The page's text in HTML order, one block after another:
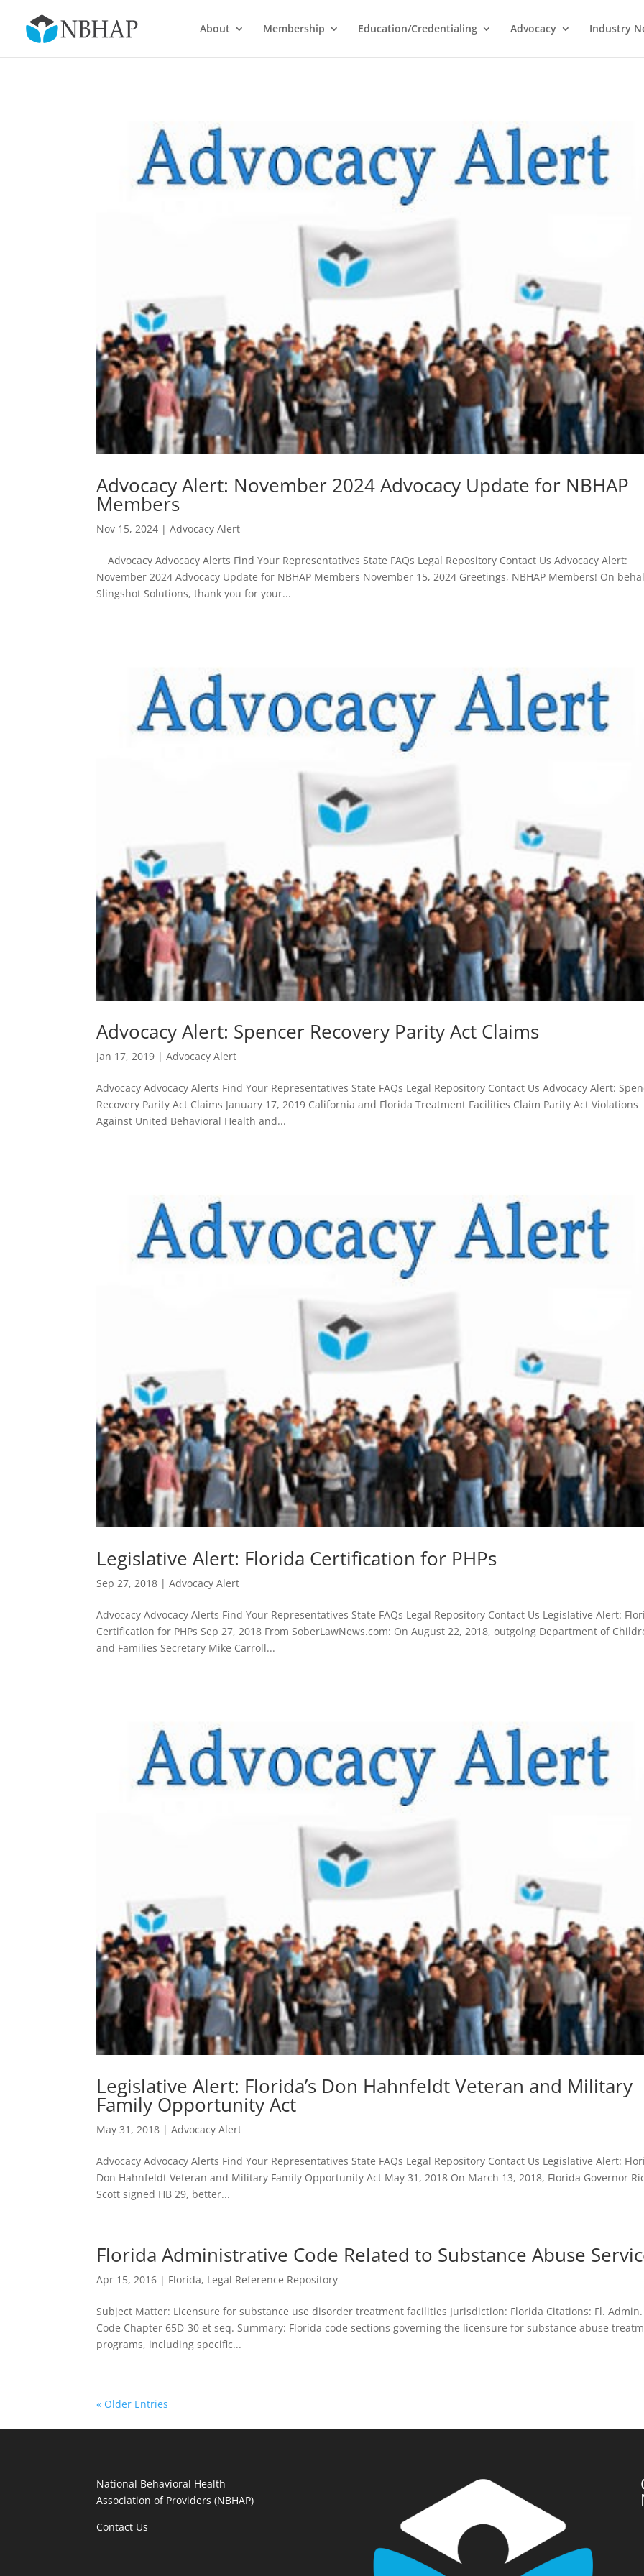
About Membership Education/Credentialing Advocacy Industry
Advocacy Alert: November 2024 Advocacy Update for NBHAP
Members
Nov 15, 2024 |Advocacy Alert
Advocacy Advocacy Alerts Find Your Representatives State FAQs Legal Repository Contact Us Advocacy Alert:
November 2024 Advocacy Update for NBHAP Members November 15, 2024 Greetings, NBHAP Members! On
Slingshot Solutions, thank you for your...
Advocacy Alert: Spencer Recovery Parity Act Claims
Jan 17, 2019 |Advocacy Alert
Advocacy Advocacy Alerts Find Your Representatives State FAQs Legal Repository Contact Us Advocacy Alert:
Recovery Parity Act Claims January 17, 2019 California and Florida Treatment Facilities Claim Parity Act Violations
Against United Behavioral Health and...
Legislative Alert: Florida Certification for PHPs
Sep 27, 2018 |Advocacy Alert
Advocacy Advocacy Alerts Find Your Representatives State FAQs Legal Repository Contact Us Legislative Alert:
Certification for PHPs Sep 27, 2018 From SoberLawNews.com: On August 22, 2018, outgoing Department of
and Families Secretary Mike Carroll...
Legislative Alert: Florida’s Don Hahnfeldt Veteran and Military
Family Opportunity Act
May 31, 2018 |Advocacy Alert
Advocacy Advocacy Alerts Find Your Representatives State FAQs Legal Repository Contact Us Legislative Alert:
Don Hahnfeldt Veteran and Military Family Opportunity Act May 31, 2018 On March 13, 2018, Florida Governor
Scott signed HB 29, better...
Florida Administrative Code Related to Substance Abuse
Apr 15, 2016 | Florida, Legal Reference Repository
Subject Matter: Licensure for substance use disorder treatment facilities Jurisdiction: Florida Citations: Fl. Admin.
Code Chapter 65D-30 et seq. Summary: Florida code sections governing the licensure for substance abuse
programs, including specific...
« Older Entries
National Behavioral Health
Association of Providers (NBHAP)
Contact Us